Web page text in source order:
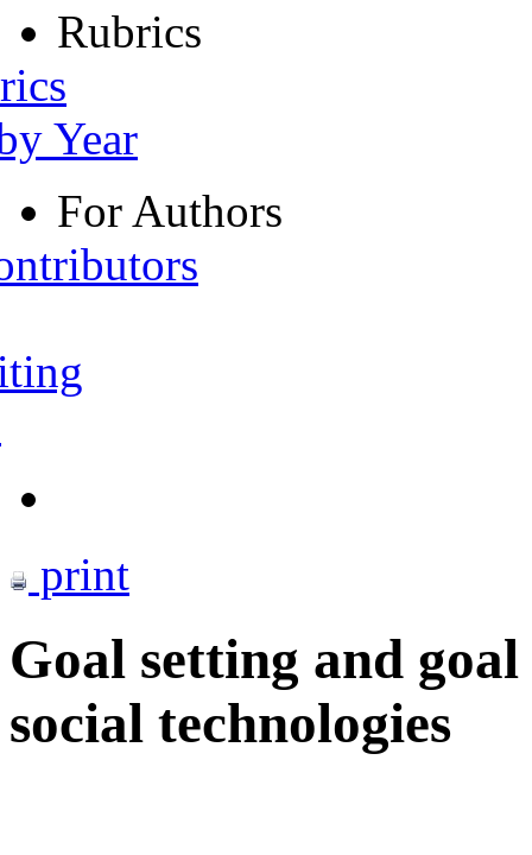
Rubrics
Year
For Authors
print
Goal setting and
social technologies